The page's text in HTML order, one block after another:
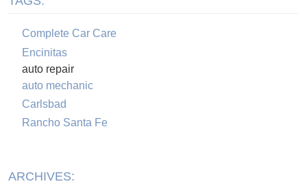
Complete Car Care
Encinitas
auto repair
auto mechanic
Carlsbad
Rancho Santa Fe
ARCHIVES: